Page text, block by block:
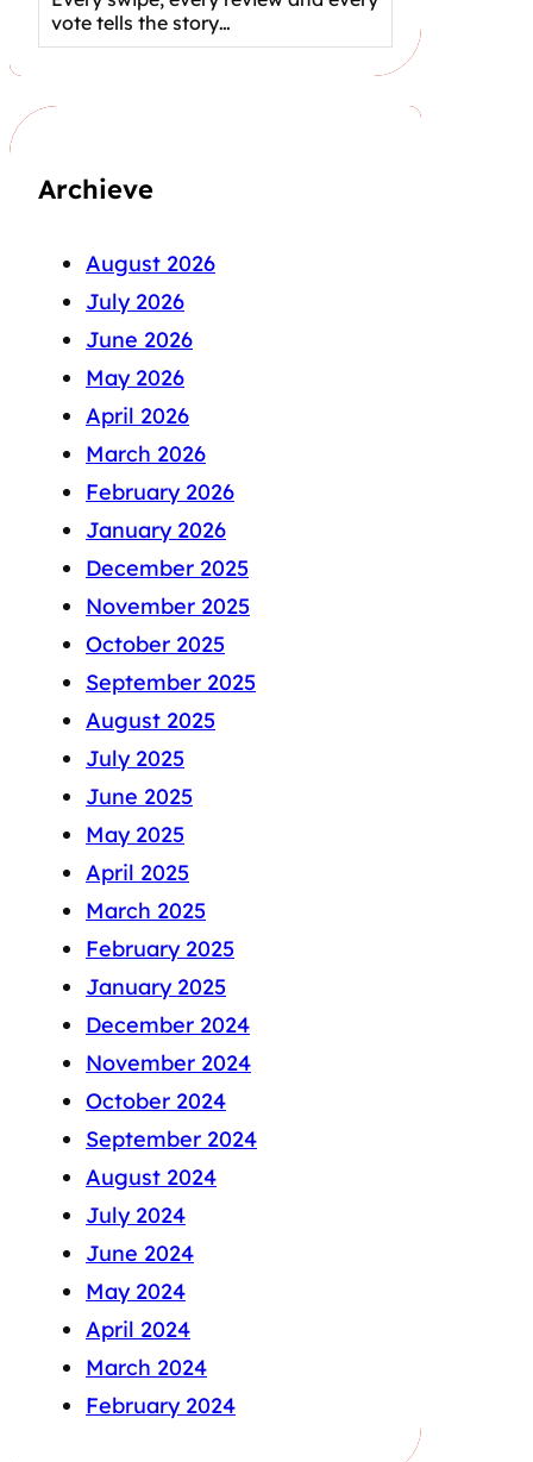
vote tells the story…
Archieve
August 2026
July 2026
June 2026
May 2026
April 2026
March 2026
February 2026
January 2026
December 2025
November 2025
October 2025
September 2025
August 2025
July 2025
June 2025
May 2025
April 2025
March 2025
February 2025
January 2025
December 2024
November 2024
October 2024
September 2024
August 2024
July 2024
June 2024
May 2024
April 2024
March 2024
February 2024